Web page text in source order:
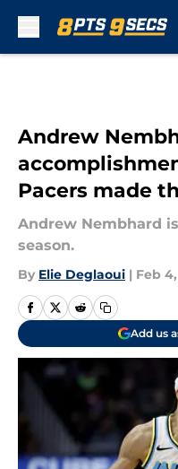
Andrew
Pacers made
Andrew Nembhard
season.
By Elie Deglaoui | Feb
Add us